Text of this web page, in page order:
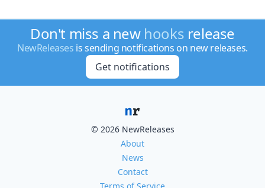
Don't miss a new hooks release
NewReleases is sending notifications on new releases.
Get notifications
© 2026 NewReleases
About
News
Contact